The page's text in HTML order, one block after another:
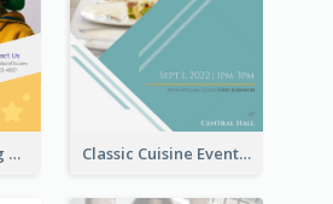
Colourful Learning Centre Poster For Kids' Education Classic Cuisine Event Poster With Details